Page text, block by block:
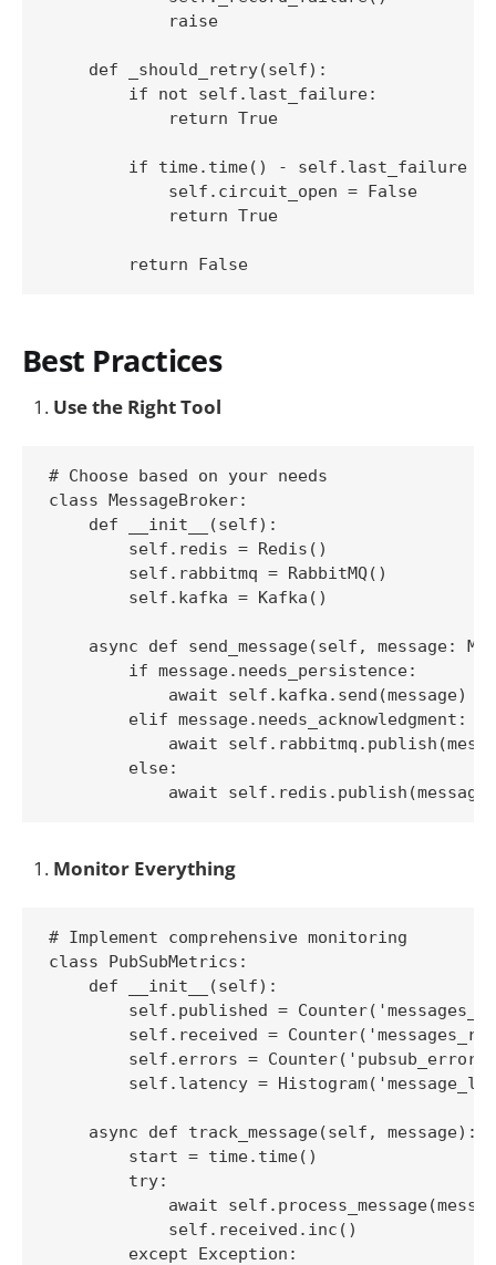
            raise
    def _should_retry(self):
        if not self.last_failure:
            return True
if time.time() - self.last_failure >
            self.circuit_open = False
            return True
Best Practices
Use the Right Tool
# Choose based on your needs
class MessageBroker:
    def __init__(self):
        self.redis = Redis()
        self.rabbitmq = RabbitMQ()
        self.kafka = Kafka()
async def send_message(self, message:
        if message.needs_persistence:
            await self.kafka.send(message)
        elif message.needs_acknowledgment:
await
        else:
Monitor Everything
# Implement comprehensive monitoring
class PubSubMetrics:
    def __init__(self):
self.published =
self.received =
self.errors =
self.latency =
    async def track_message(self, message):
        start = time.time()
        try:
await
            self.received.inc()
        except Exception: